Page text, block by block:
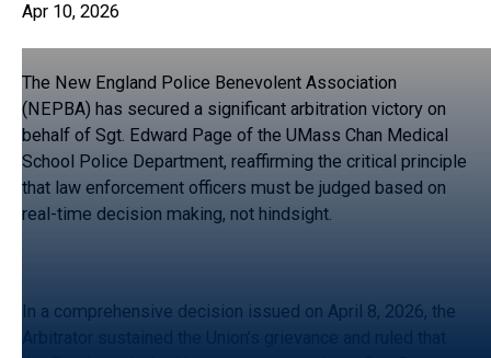
Apr 10, 2026
The New England Police Benevolent Association
(NEPBA) has secured a significant arbitration victory on
behalf of Sgt. Edward Page of the UMass Chan Medical
School Police Department, reaffirming the critical principle
that law enforcement officers must be judged based on
real-time decision making, not hindsight.
In a comprehensive decision issued on April 8, 2026, the